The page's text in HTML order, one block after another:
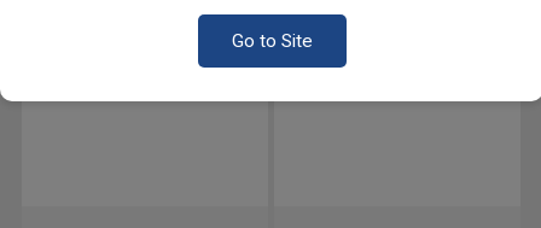
Go to Site